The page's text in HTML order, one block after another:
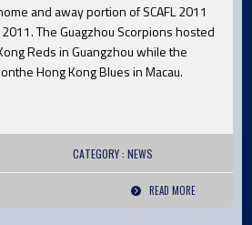
and away portion of SCAFL 2011
The Guagzhou Scorpions hosted
Reds in Guangzhou while the
Hong Kong Blues in Macau.
CATEGORY : NEWS
READ MORE